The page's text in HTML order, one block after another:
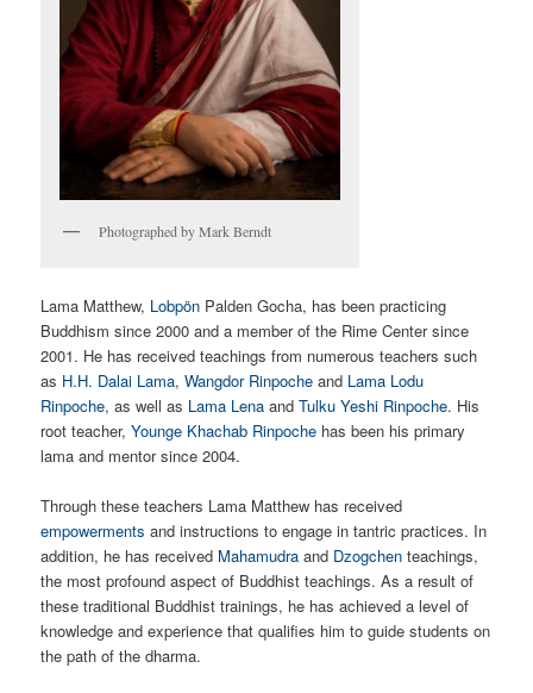
Photographed by Mark Berndt
Lama Matthew, Lobpön Palden Gocha, has been practicing
Buddhism since 2000 and a member of the Rime Center since
2001. He has received teachings from numerous teachers such
as H.H. Dalai Lama,Wangdor Rinpoche and Lama Lodu
Rinpoche, as well as Lama Lena andTulku Yeshi Rinpoche. His
root teacher,Younge Khachab Rinpoche has been his primary
lama and mentor since 2004.
Through these teachers Lama Matthew has received
empowerments and instructions to engage in tantric practices. In
addition, he has received Mahamudra and Dzogchen teachings,
the most profound aspect of Buddhist teachings. As a result of
these traditional Buddhist trainings, he has achieved a level of
knowledge and experience that qualifies him to guide students on
the path of the dharma.